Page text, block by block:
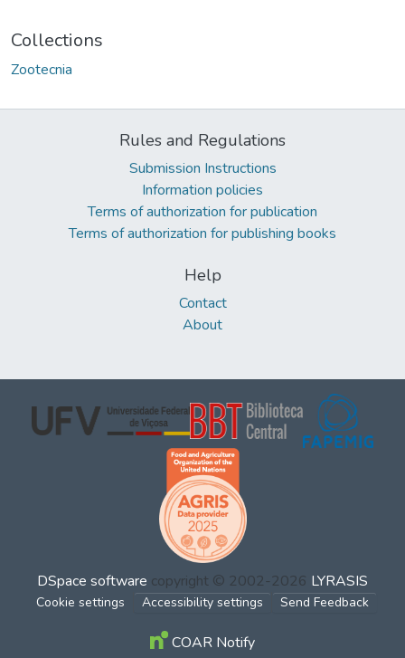
Collections
Zootecnia
Rules and Regulations
Submission Instructions
Information policies
Terms of authorization for publication
Terms of authorization for publishing books
Help
Contact
About
DSpace software copyright © 2002-2026 LYRASIS
Cookie settings Accessibility settings Send Feedback
COAR Notify